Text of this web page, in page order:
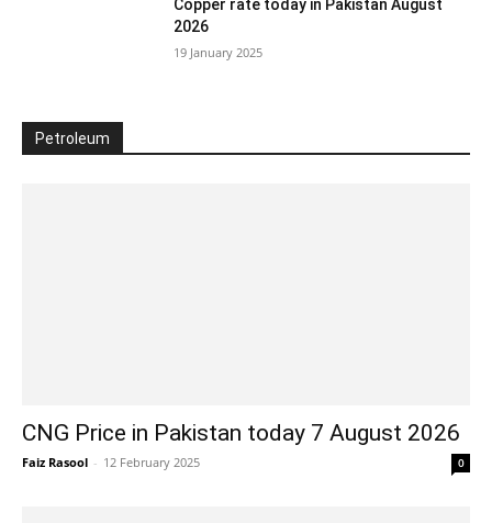
Copper rate today in Pakistan August
2026
19 January 2025
Petroleum
CNG Price in Pakistan today 7 August 2026
Faiz Rasool - 12 February 2025 0